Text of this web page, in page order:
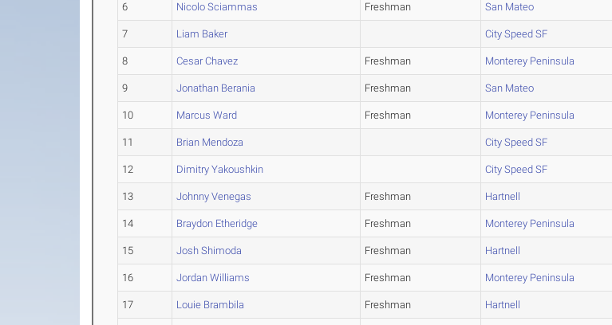
6 Nicolo Sciammas Freshman San Mateo
7 Liam Baker City Speed SF
8 Cesar Chavez Freshman Monterey Peninsula
9 Jonathan Berania Freshman San Mateo
10 Marcus Ward Freshman Monterey Peninsula
11 Brian Mendoza City Speed SF
12 Dimitry Yakoushkin City Speed SF
13 Johnny Venegas Freshman Hartnell
14 Braydon Etheridge Freshman Monterey Peninsula
15 Josh Shimoda Freshman Hartnell
16 Jordan Williams Freshman Monterey Peninsula
17 Louie Brambila Freshman Hartnell